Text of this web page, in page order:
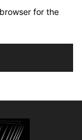
for the